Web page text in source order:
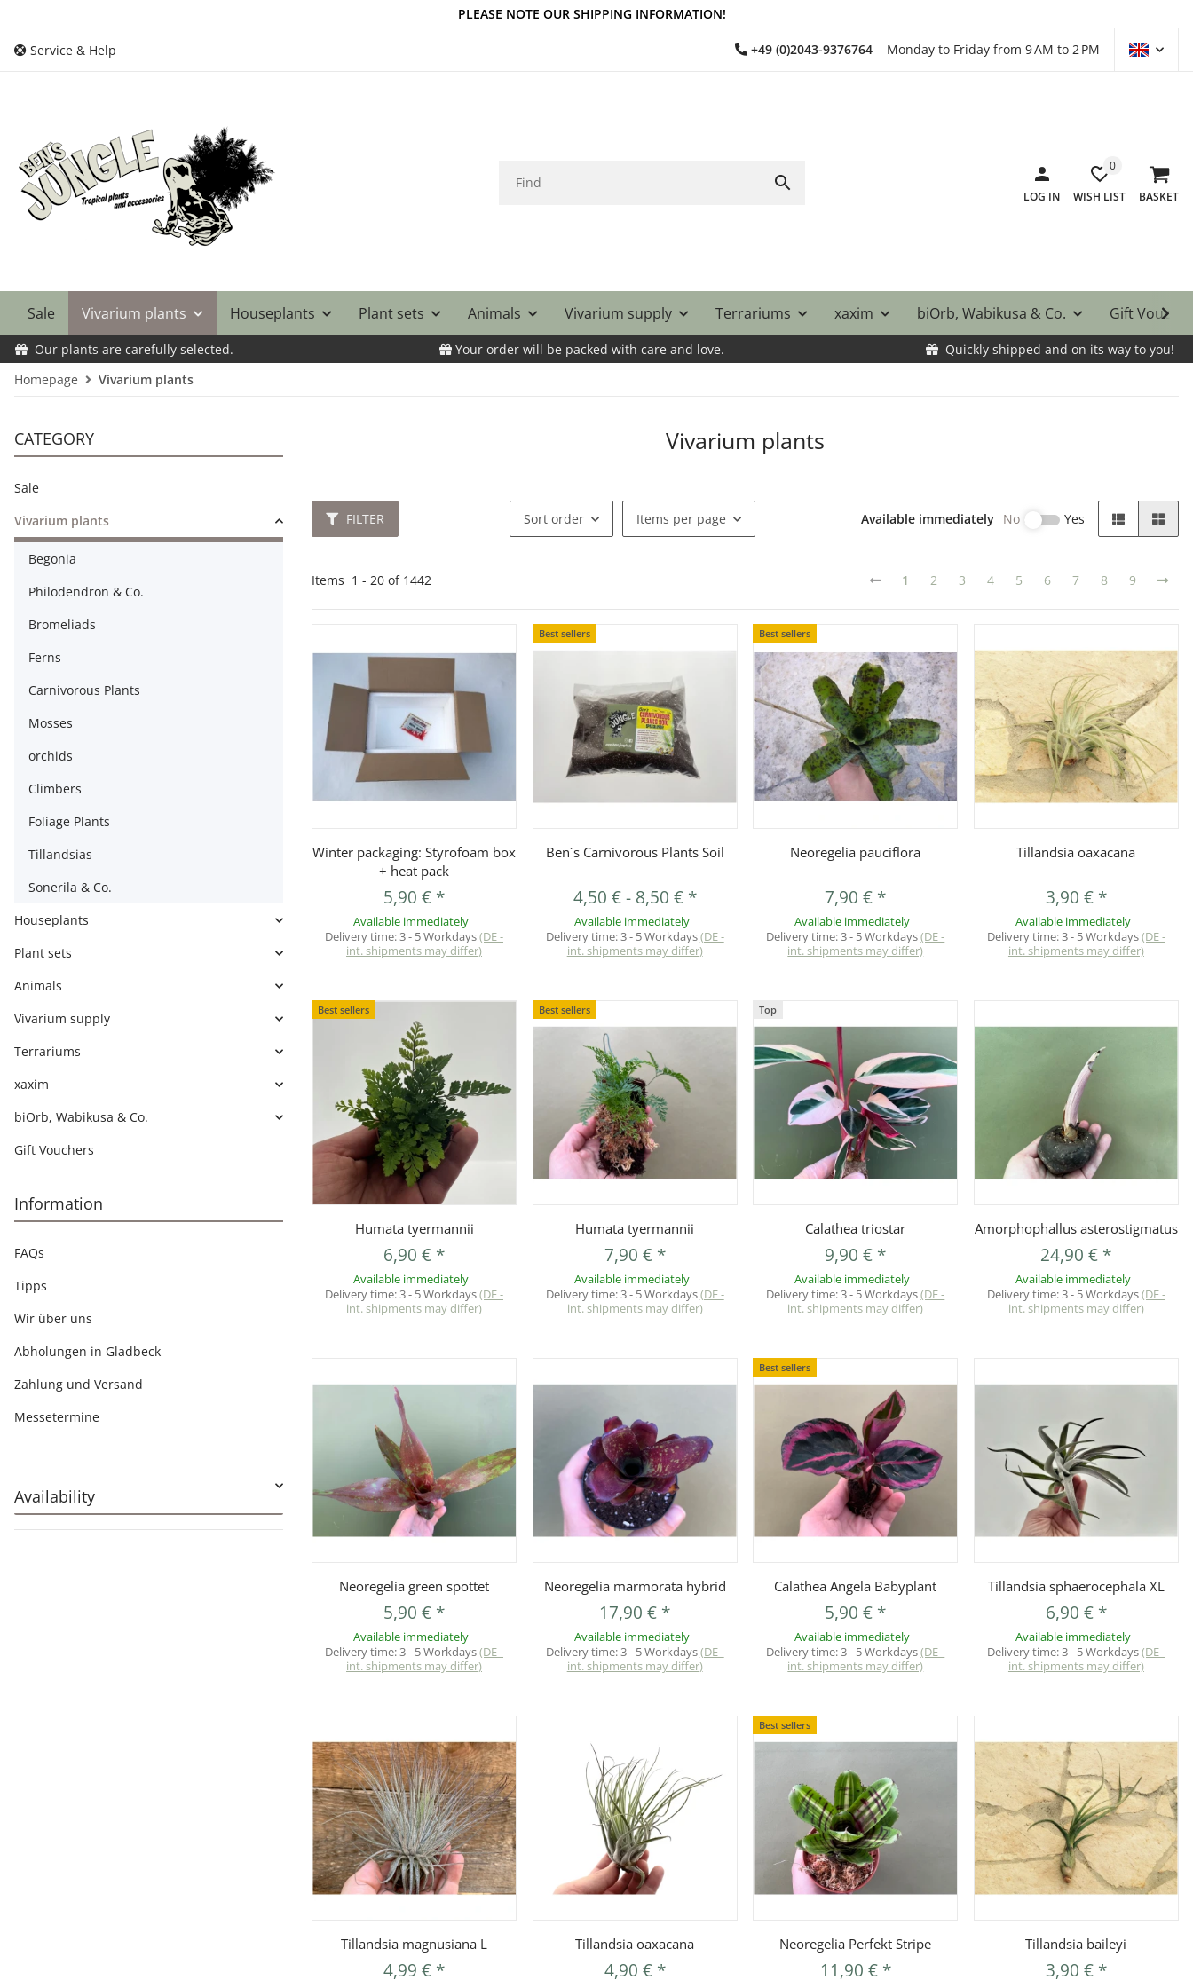
PLEASE NOTE OUR SHIPPING INFORMATION!
Service & Help +49 (0)2043-9376764 Monday to Friday from 9 AM to 2 PM
LOG IN
0
WISH LIST BASKET
Sale Vivarium plants Houseplants Plant sets Animals Vivarium supply Terrariums xaxim biOrb, Wabikusa & Co. Gift
Our plants are carefully selected. Your order will be packed with care and love.
Quickly shipped and on its way to you!
Homepage
Vivarium plants
Vivarium plants
FILTER Sort order Items per page Available immediately No Yes
Items 21 -40of1442 1 2 3 4 5 6 7 8 9
Quickbuy
Winter packaging: Styrofoam box
+ heat pack
5,90 € *
Available immediately
Delivery time:3 - 5 Workdays(DE -
int. shipments may differ)
Best sellers
Quickbuy
Ben´s Carnivorous Plants Soil
4,50 €- 8,50 € *
Available immediately
Delivery time:3 - 5 Workdays(DE -
int. shipments may differ)
Best sellers
Quickbuy
Neoregelia pauciflora
7,90 € *
Available immediately
Delivery time:3 - 5 Workdays(DE -
int. shipments may differ)
Quickbuy
Tillandsia oaxacana
3,90 € *
Available immediately
Delivery time:3 - 5 Workdays(DE -
int. shipments may differ)
Best sellers
Quickbuy
Humata tyermannii
6,90 € *
Available immediately
Delivery time:3 - 5 Workdays(DE -
int. shipments may differ)
Best sellers
Quickbuy
Humata tyermannii
7,90 € *
Available immediately
Delivery time:3 - 5 Workdays(DE -
int. shipments may differ)
Top
Quickbuy
Calathea triostar
9,90 € *
Available immediately
Delivery time:3 - 5 Workdays(DE -
int. shipments may differ)
Quickbuy
Amorphophallus asterostigmatus
24,90 € *
Available immediately
Delivery time:3 - 5 Workdays(DE -
int. shipments may differ)
Quickbuy
Neoregelia green spottet
5,90 € *
Available immediately
Delivery time:3 - 5 Workdays(DE -
int. shipments may differ)
Quickbuy
Neoregelia marmorata hybrid
17,90 € *
Available immediately
Delivery time:3 - 5 Workdays(DE -
int. shipments may differ)
Best sellers
Quickbuy
Calathea Angela Babyplant
5,90 € *
Available immediately
Delivery time:3 - 5 Workdays(DE -
int. shipments may differ)
Quickbuy
Tillandsia sphaerocephala XL
6,90 € *
Available immediately
Delivery time:3 - 5 Workdays(DE -
int. shipments may differ)
Quickbuy
Tillandsia magnusiana L
4,99 € *
Quickbuy
Tillandsia oaxacana
4,90 € *
Best sellers
Quickbuy
Neoregelia Perfekt Stripe
11,90 € *
Quickbuy
Tillandsia baileyi
3,90 € *
CATEGORY
Sale
Vivarium plants
Begonia
Philodendron & Co.
Bromeliads
Ferns
Carnivorous Plants
Mosses
orchids
Climbers
Foliage Plants
Tillandsias
Sonerila & Co.
Houseplants
Plant sets
Animals
Vivarium supply
Terrariums
xaxim
biOrb, Wabikusa & Co.
Gift Vouchers
Information
FAQs
Tipps
Wir über uns
Abholungen in Gladbeck
Zahlung und Versand
Messetermine
Availability